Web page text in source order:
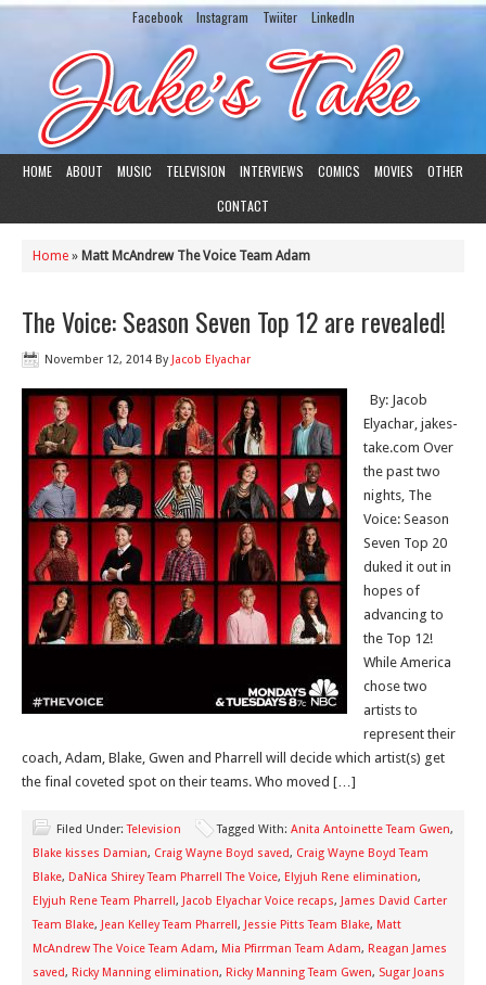
Facebook Instagram Twiiter LinkedIn
HOME ABOUT MUSIC TELEVISION INTERVIEWS COMICS MOVIES
OTHER
CONTACT
Home » Matt McAndrew The Voice Team Adam
The Voice: Season Seven Top 12 are revealed!
November 12, 2014 By Jacob Elyachar
By: Jacob
Elyachar, jakes-
take.com Over
the past two
nights, The
Voice: Season
Seven Top 20
duked it out in
hopes of
advancing to
the Top 12!
While America
chose two
artists to
represent their
coach, Adam, Blake, Gwen and Pharrell will decide which artist(s) get
the final coveted spot on their teams. Who moved […]
Filed Under:Television Tagged With: Anita Antoinette Team Gwen,
Blake kisses Damian, Craig Wayne Boyd saved, Craig Wayne Boyd Team
Blake, DaNica Shirey Team Pharrell The Voice, Elyjuh Rene elimination,
Elyjuh Rene Team Pharrell, Jacob Elyachar Voice recaps, James David Carter
Team Blake, Jean Kelley Team Pharrell, Jessie Pitts Team Blake, Matt
McAndrew The Voice Team Adam, Mia Pfirrman Team Adam, Reagan James
saved, Ricky Manning elimination, Ricky Manning Team Gwen, Sugar Joans